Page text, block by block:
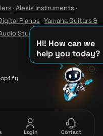
Hi! How can we
help you today?
♪
♫
♪
🌞
·Alesis Instruments ·
Pianos ·Yamaha Guitars &
Studio
Login Contact